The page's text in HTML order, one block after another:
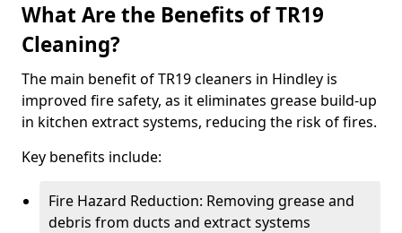
What Are the Benefits of TR19
Cleaning?
The main benefit of TR19 cleaners in Hindley is
improved fire safety, as it eliminates grease build-up
in kitchen extract systems, reducing the risk of fires.
Key benefits include:
Fire Hazard Reduction: Removing grease and
debris from ducts and extract systems